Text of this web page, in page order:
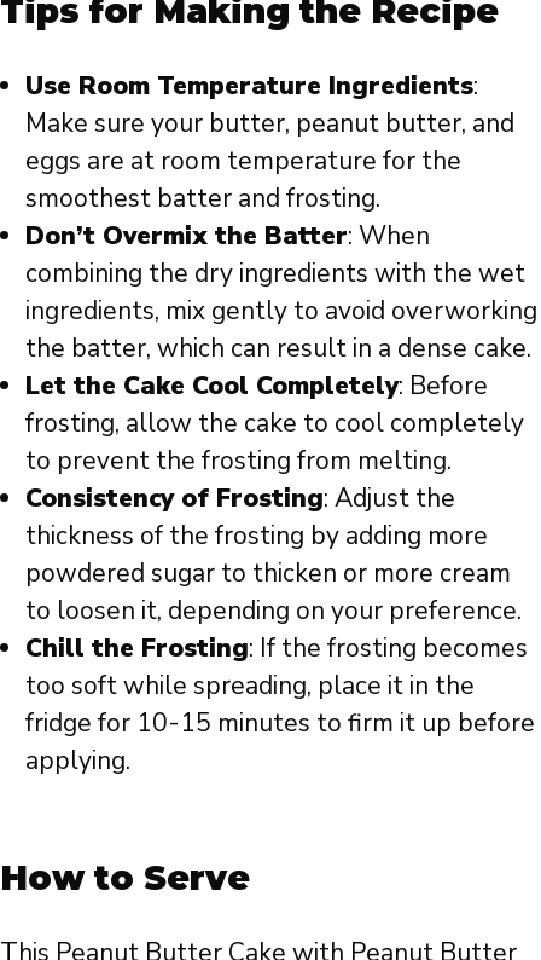
Tips for Making the Recipe
Use Room Temperature Ingredients:
Make sure your butter, peanut butter, and
eggs are at room temperature for the
smoothest batter and frosting.
Don’t Overmix the Batter: When
combining the dry ingredients with the wet
ingredients, mix gently to avoid overworking
the batter, which can result in a dense cake.
Let the Cake Cool Completely: Before
frosting, allow the cake to cool completely
to prevent the frosting from melting.
Consistency of Frosting: Adjust the
thickness of the frosting by adding more
powdered sugar to thicken or more cream
to loosen it, depending on your preference.
Chill the Frosting: If the frosting becomes
too soft while spreading, place it in the
fridge for 10-15 minutes to firm it up before
applying.
How to Serve
This Peanut Butter Cake with Peanut Butter